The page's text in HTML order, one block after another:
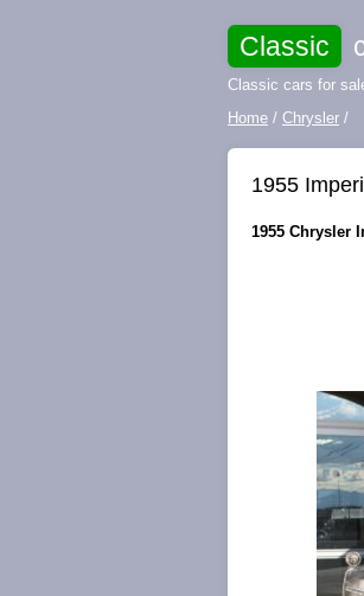
Classic
Classic cars for
Home / Chrysler /
1955
1955 Chrysler